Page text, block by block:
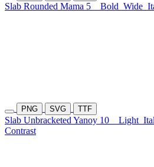
Slab Rounded Mama 5 Bold Wide
PNG SVG TTF
Slab Unbracketed Yanoy 10 Light
Contrast